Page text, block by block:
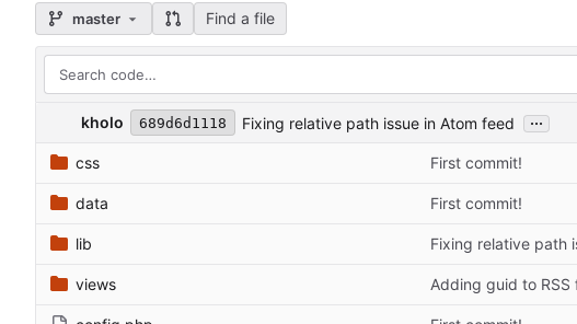
master Find a file
kholo 689d6d1118 Fixing relative path issue in Atom feed ...
css First commit!
data First commit!
lib Fixing relative path
views Adding guid to RSS